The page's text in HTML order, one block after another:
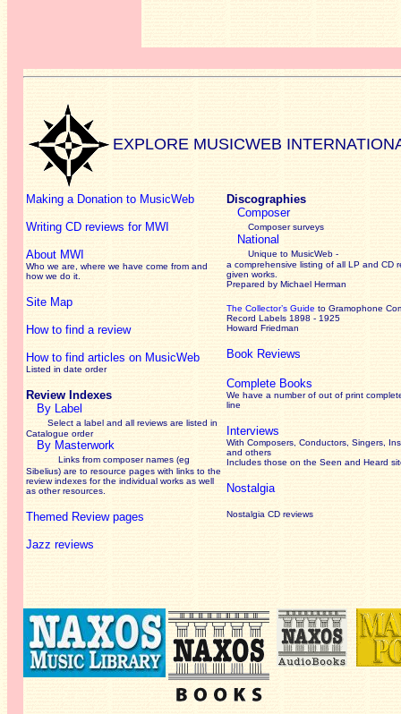
EXPLORE MUSICWEB
Making a Donation to MusicWeb
Writing CD reviews for MWI
About MWI
Who we are, where we have come from and
how we do it.
Site Map
How to find a review
How to find articles on MusicWeb
Listed in date order
Review Indexes
By Label
Select a label and all reviews are listed in
Catalogue order
By Masterwork
Links from composer names (eg
Sibelius) are to resource pages with links to the
reviewindexes for the individual works as well
as other resources.
Themed Review pages
Jazz reviews
Discographies
Composer
Composer surveys
National
Unique to MusicWeb -
a comprehensive listing of all LP and CD
given works
Prepared by Michael Herman
The Collector’s Guide to Gramophone
Record Labels 1898 - 1925
Howard Friedman
Book Reviews
Complete Books
We have a number of out of print
line
Interviews
With Composers, Conductors, Singers,
and others
Includes those on the Seen and Heard
Nostalgia
Nostalgia CD reviews